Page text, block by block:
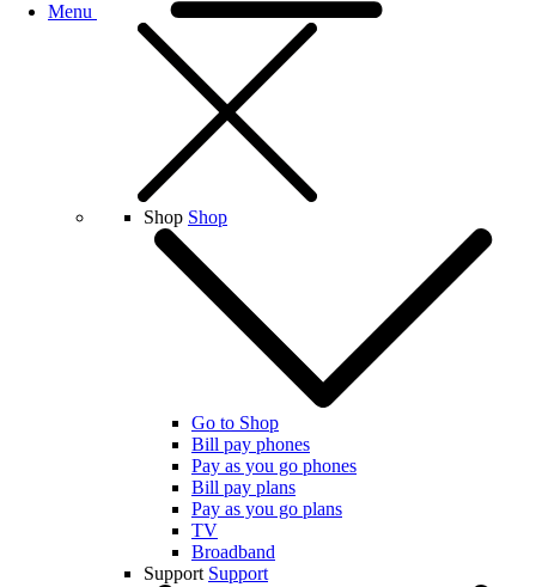
Menu
Shop Shop
Go to Shop
Bill pay phones
Pay as you go phones
Bill pay plans
Pay as you go plans
TV
Broadband
Support Support